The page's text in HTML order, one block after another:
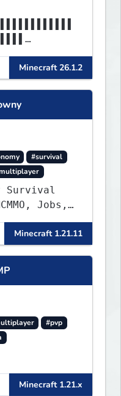
Minecraft 26.1.2
#survival
Survival
Jobs,
and
on a
balanced
Minecraft 1.21.11
#pvp
Minecraft 1.21.x